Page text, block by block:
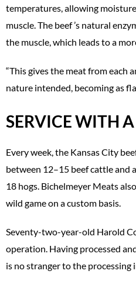
temperatures, allowing
muscle. The beef ’s natural
the muscle, which leads to a
“This gives the meat from each
nature intended, becoming as
SERVICE WITH
Every week, the Kansas City
between 12–15 beef cattle and
18 hogs. Bichelmeyer Meats
wild game on a custom basis.
Seventy-two-year-old Harold
operation. Having processed
is no stranger to the processing